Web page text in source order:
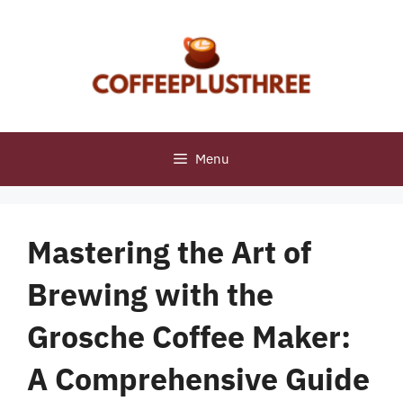
Menu
Mastering the Art of
Brewing with the
Grosche Coffee Maker:
A Comprehensive Guide